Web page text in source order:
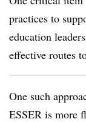
practices to
education
effective routes
One such
ESSER is more